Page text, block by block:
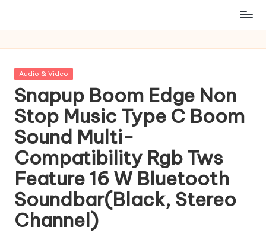
Posted
Audio & Video
Snapup Boom Edge Non
Stop Music Type C Boom
Sound Multi-
Compatibility Rgb Tws
Feature 16 W Bluetooth
Soundbar(Black, Stereo
Channel)